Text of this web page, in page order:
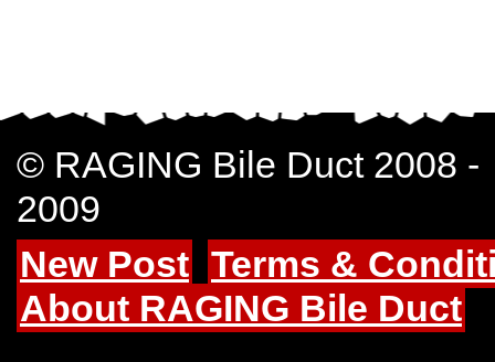
© RAGING Bile Duct 2008 -
2009
New Post Terms &
About RAGING Bile Duct